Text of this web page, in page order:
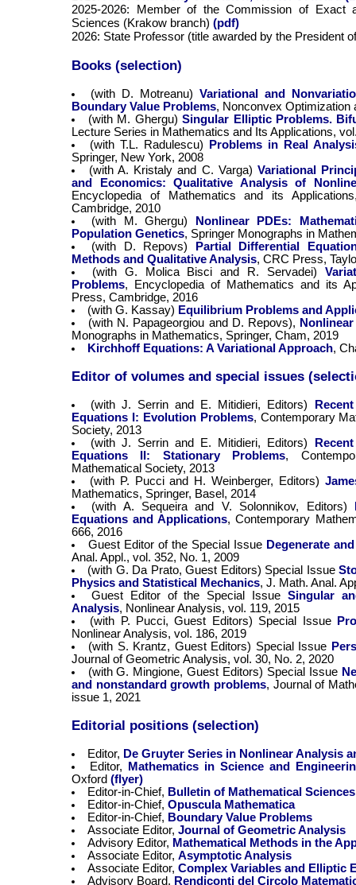
2025-2026: Member of the Commission of Exact
Sciences (Krakow branch) (pdf)
2026: State Professor (title awarded by the President
Books (selection)
(with D. Motreanu) Variational and
Boundary Value Problems, Nonconvex Optimization
(with M. Ghergu)Singular Elliptic Problems.
Lecture Series in Mathematics and Its Applications,
(with T.L. Radulescu)
Problems in Real
Springer, New York, 2008
(with A. Kristaly and C. Varga)Variational
and Economics: Qualitative Analysis of
Encyclopedia of Mathematics and its
Cambridge, 2010
(with M. Ghergu)
Nonlinear PDEs:
Population Genetics, Springer Monographs in
(with D. Repovs)
Partial Differential
Methods and Qualitative Analysis, CRC Press,
(with G. Molica Bisci and R. Servadei)
Problems, Encyclopedia of Mathematics and its
Press, Cambridge, 2016
(with G. Kassay) Equilibrium Problems and
(with N. Papageorgiou and D. Repovs),
Monographs in Mathematics, Springer, Cham, 2019
Kirchhoff Equations: A Variational Approach,
Editor of volumes and special issues
(with J. Serrin and E. Mitidieri, Editors)
Equations I: Evolution Problems, Contemporary
Society, 2013
(with J. Serrin and E. Mitidieri, Editors)
Equations II: Stationary Problems,
Mathematical Society, 2013
(with P. Pucci and H. Weinberger, Editors)
Mathematics, Springer, Basel, 2014
(with A. Sequeira and V. Solonnikov, Editors)
Equations and Applications, Contemporary
666, 2016
Guest Editor of the Special Issue Degenerate
Anal. Appl., vol. 352, No. 1, 2009
(with G. Da Prato, Guest Editors) Special Issue
Physics and Statistical Mechanics, J. Math. Anal.
Guest Editor of the Special IssueSingular
Analysis, Nonlinear Analysis, vol. 119, 2015
(with P. Pucci, Guest Editors) Special Issue
Nonlinear Analysis, vol. 186, 2019
(with S. Krantz, Guest Editors) Special Issue
Journal of Geometric Analysis, vol. 30, No. 2, 2020
(with G. Mingione, Guest Editors) Special Issue
and nonstandard growth problems, Journal of
issue 1, 2021
Editorial positions (selection)
Editor, De Gruyter Series in Nonlinear Analysis
Editor,
Mathematics in Science and
Oxford (flyer)
Editor-in-Chief, Bulletin of Mathematical Sciences
Editor-in-Chief, Opuscula Mathematica
Editor-in-Chief, Boundary Value Problems
Associate Editor, Journal of Geometric Analysis
Advisory Editor, Mathematical Methods in the
Associate Editor, Asymptotic Analysis
Associate Editor, Complex Variables and Elliptic
Advisory Board, Rendiconti del Circolo